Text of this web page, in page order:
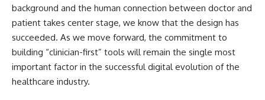
background and the human connection between doctor and
patient takes center stage, we know that the design has
succeeded. As we move forward, the commitment to
building “clinician-first” tools will remain the single most
important factor in the successful digital evolution of the
healthcare industry.